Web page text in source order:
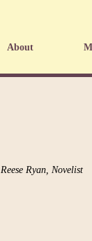
About
Reese Ryan, Novelist